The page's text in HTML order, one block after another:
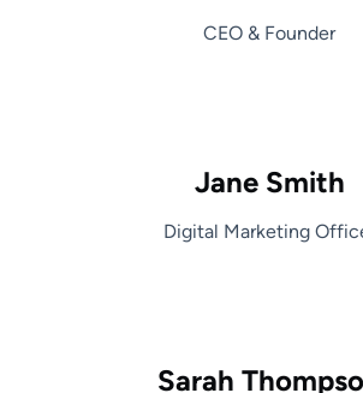
CEO & Founder
Jane Smith
Digital Marketing
Sarah